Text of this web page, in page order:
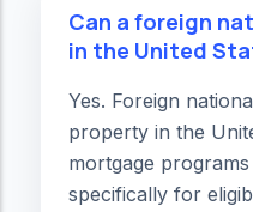
Can a foreign
in the United
Yes. Foreign
property in the
mortgage
specifically for